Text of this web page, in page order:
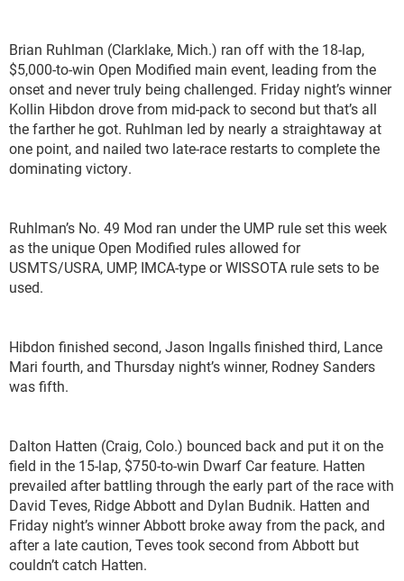
Brian Ruhlman (Clarklake, Mich.) ran off with the 18-lap,
$5,000-to-win Open Modified main event, leading from the
onset and never truly being challenged. Friday night’s winner
Kollin Hibdon drove from mid-pack to second but that’s all
the farther he got. Ruhlman led by nearly a straightaway at
one point, and nailed two late-race restarts to complete the
dominating victory.
Ruhlman’s No. 49 Mod ran under the UMP rule set this week
as the unique Open Modified rules allowed for
USMTS/USRA, UMP, IMCA-type or WISSOTA rule sets to be
used.
Hibdon finished second, Jason Ingalls finished third, Lance
Mari fourth, and Thursday night’s winner, Rodney Sanders
was fifth.
Dalton Hatten (Craig, Colo.) bounced back and put it on the
field in the 15-lap, $750-to-win Dwarf Car feature. Hatten
prevailed after battling through the early part of the race with
David Teves, Ridge Abbott and Dylan Budnik. Hatten and
Friday night’s winner Abbott broke away from the pack, and
after a late caution, Teves took second from Abbott but
couldn’t catch Hatten.